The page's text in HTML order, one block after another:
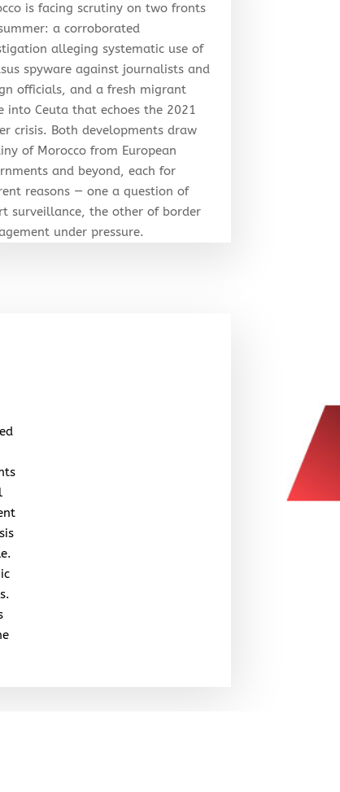
is facing scrutiny on two fronts
a corroborated
alleging systematic use of
spyware against journalists and
officials, and a fresh migrant
into Ceuta that echoes the 2021
crisis. Both developments draw
of Morocco from European
and beyond, each for
reasons — one a question of
surveillance, the other of border
under pressure.